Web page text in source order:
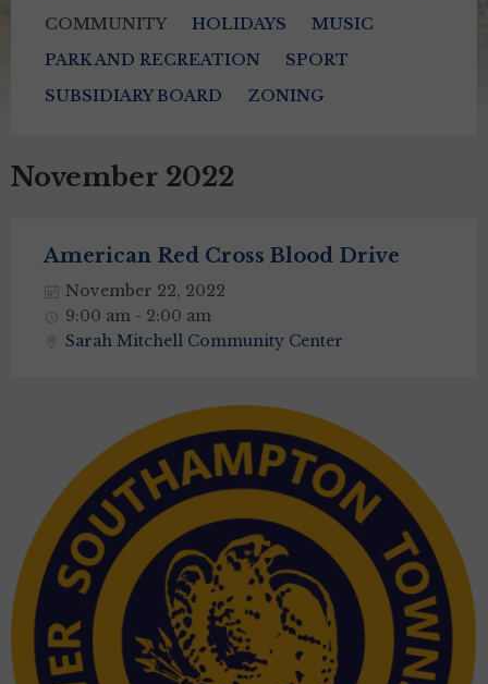
COMMUNITY
HOLIDAYS
MUSIC
PARK AND RECREATION
SPORT
SUBSIDIARY BOARD
ZONING
November 2022
American Red Cross Blood Drive
November 22, 2022
9:00 am - 2:00 am
Sarah Mitchell Community Center